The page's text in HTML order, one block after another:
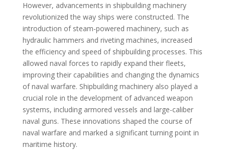
However, advancements in shipbuilding machinery
revolutionized the way ships were constructed. The
introduction of steam-powered machinery, such as
hydraulic hammers and riveting machines, increased
the efficiency and speed of shipbuilding processes. This
allowed naval forces to rapidly expand their fleets,
improving their capabilities and changing the dynamics
of naval warfare. Shipbuilding machinery also played a
crucial role in the development of advanced weapon
systems, including armored vessels and large-caliber
naval guns. These innovations shaped the course of
naval warfare and marked a significant turning point in
maritime history.